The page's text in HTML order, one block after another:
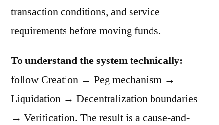
transaction conditions, and service
requirements before moving funds.
To understand the system technically:
follow Creation → Peg mechanism →
Liquidation → Decentralization boundaries
→ Verification. The result is a cause-and-